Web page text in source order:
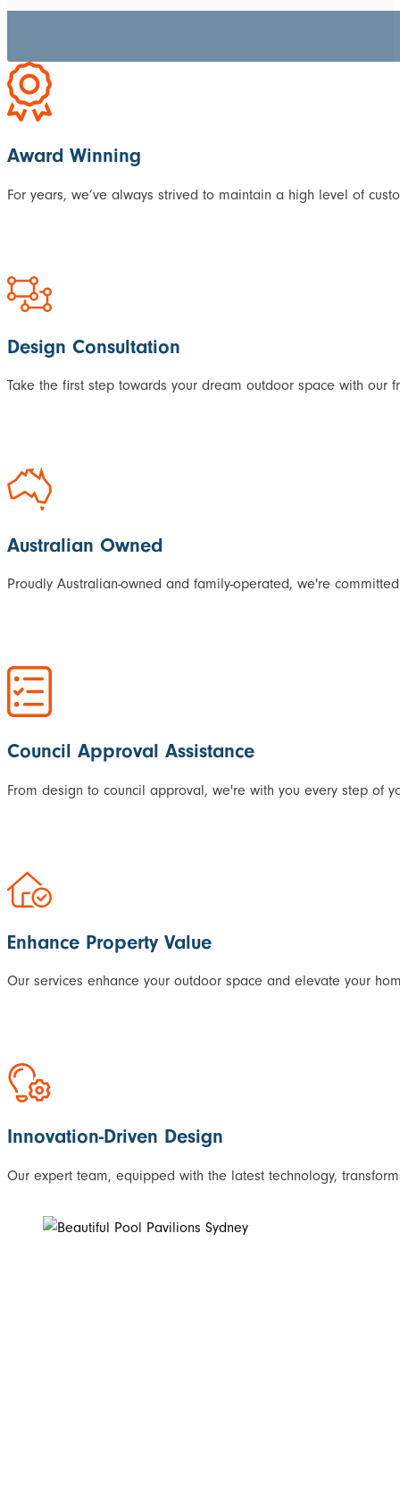
Award Winning
For years, we’ve always strived to maintain a high level of
Design Consultation
Take the first step towards your dream outdoor space with
Australian Owned
Proudly Australian-owned and family-operated, we're
Council Approval Assistance
From design to council approval, we're with you every step of
Enhance Property Value
Our services enhance your outdoor space and elevate your
Innovation-Driven Design
Our expert team, equipped with the latest technology,